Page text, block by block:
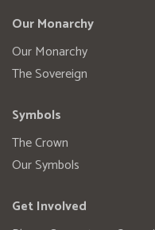
Our Monarchy
Our Monarchy
The Sovereign
Symbols
The Crown
Our Symbols
Get Involved